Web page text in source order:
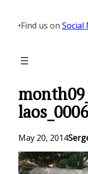
content
•Find us on Social
laos_0006
May 20, 2014